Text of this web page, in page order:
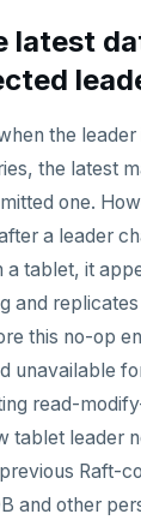
indexes
scans
History
properties
transformers
connector
queries
TServer from
issues
messages
protocol
I/O path
control
priorities
latest
the
the latest
one.
a leader
a tablet, it
and
this no-op
unavailable
read-
tablet leader
Raft-
and other